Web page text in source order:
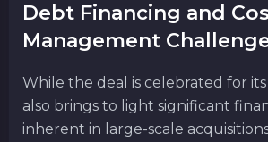
Debt Financing and
Management
While the deal is celebrated for its
also brings to light significant
inherent in large-scale